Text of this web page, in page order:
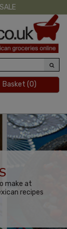
Basket (0)
make at
recipes